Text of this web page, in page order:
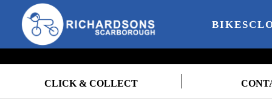
BIKES
CLICK & COLLECT